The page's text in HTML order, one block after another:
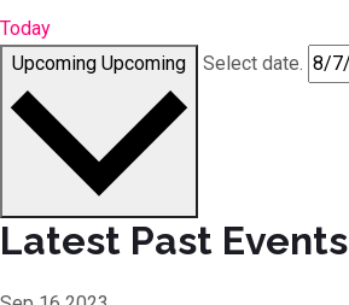
Today
Upcoming Upcoming Select date.
Latest Past Events